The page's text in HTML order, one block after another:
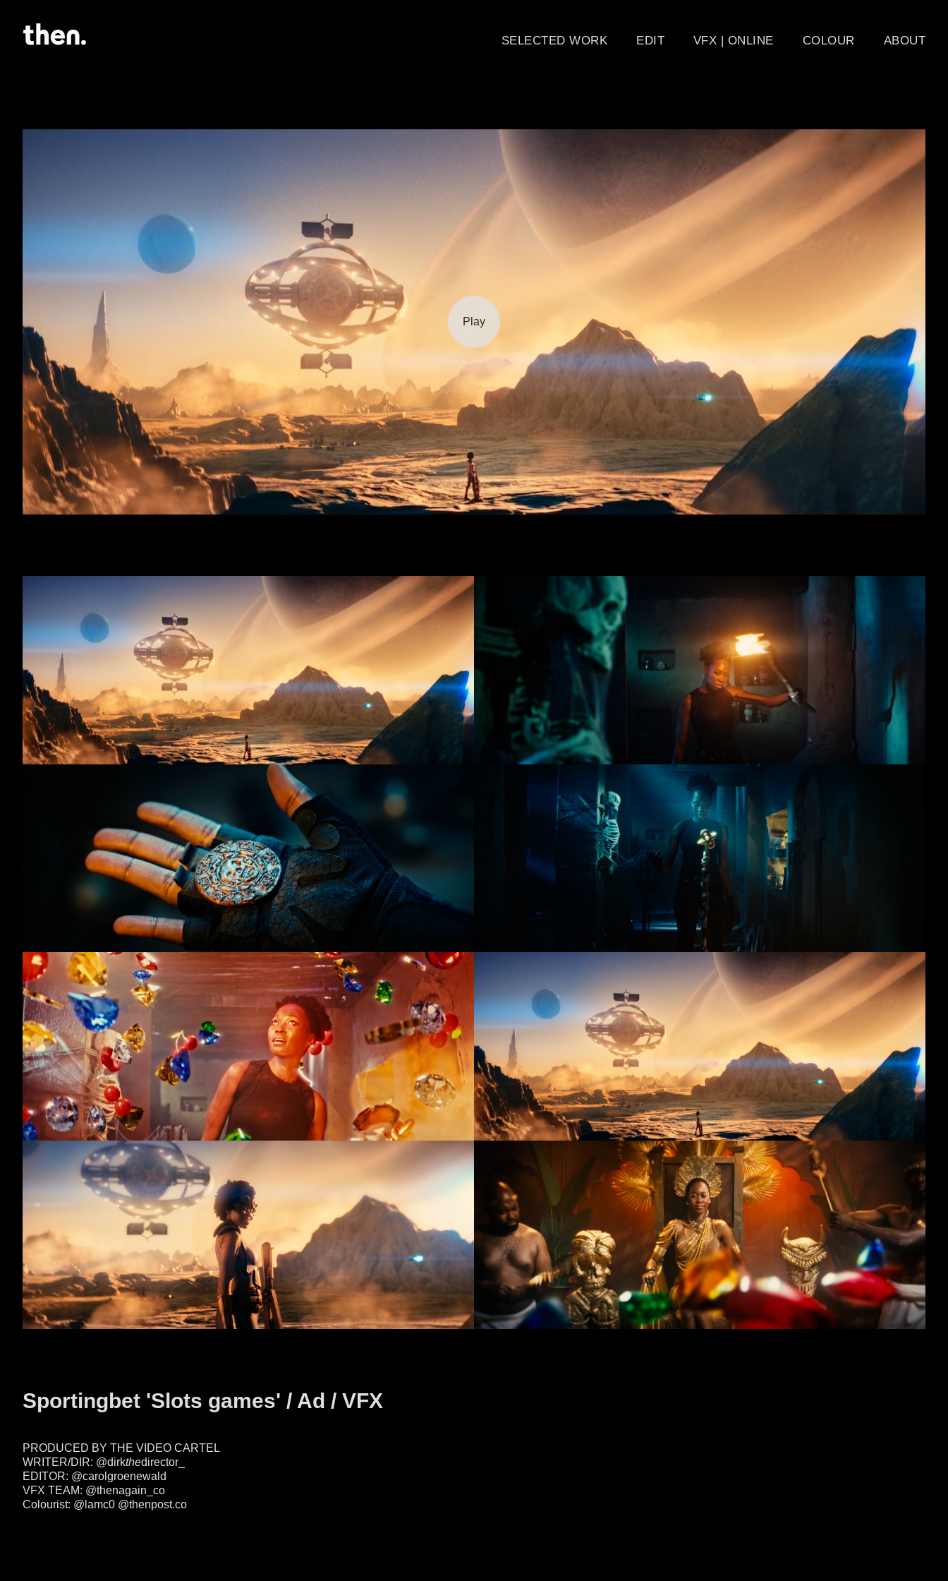
SELECTED WORK EDIT VFX | ONLINE COLOUR ABOUT
Sportingbet 'Slots games' / Ad / VFX
PRODUCED BY THE VIDEO CARTEL
WRITER/DIR: @dirkthedirector_
EDITOR: @carolgroenewald
VFX TEAM: @thenagain_co
Colourist: @lamc0 @thenpost.co